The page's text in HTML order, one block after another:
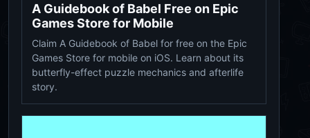
A Guidebook of Babel Free on Epic
Games Store for Mobile
Claim A Guidebook of Babel for free on the Epic
Games Store for mobile on iOS. Learn about its
butterfly-effect puzzle mechanics and afterlife
story.